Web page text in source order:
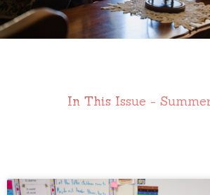
In This Issue -